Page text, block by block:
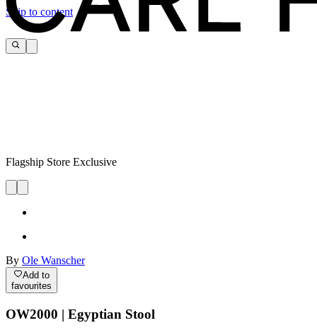
Skip to content
Flagship Store Exclusive
By Ole Wanscher
Add to
favourites
OW2000 | Egyptian Stool